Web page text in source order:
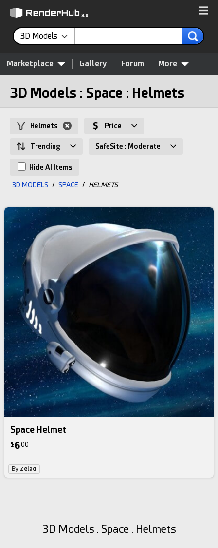
3D Models
Marketplace Gallery Forum More
3D Models : Space : Helmets
Helmets Price
Trending SafeSite : Moderate
Hide AI Items
3D MODELS / SPACE / HELMETS
Space Helmet
$600
By Zelad
3D Models : Space : Helmets